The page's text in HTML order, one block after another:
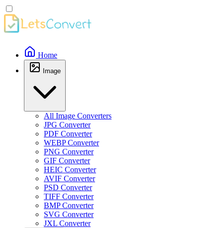
Home
Image
All Image Converters
JPG Converter
PDF Converter
WEBP Converter
PNG Converter
GIF Converter
HEIC Converter
AVIF Converter
PSD Converter
TIFF Converter
BMP Converter
SVG Converter
JXL Converter